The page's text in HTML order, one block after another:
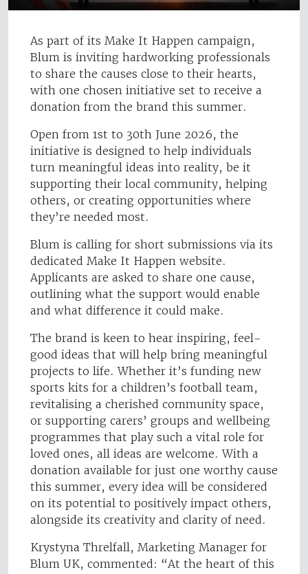
As part of its Make It Happen campaign,
Blum is inviting hardworking professionals
to share the causes close to their hearts,
with one chosen initiative set to receive a
donation from the brand this summer.
Open from 1st to 30th June 2026, the
initiative is designed to help individuals
turn meaningful ideas into reality, be it
supporting their local community, helping
others, or creating opportunities where
they’re needed most.
Blum is calling for short submissions via its
dedicated Make It Happen website.
Applicants are asked to share one cause,
outlining what the support would enable
and what difference it could make.
The brand is keen to hear inspiring, feel-
good ideas that will help bring meaningful
projects to life. Whether it’s funding new
sports kits for a children’s football team,
revitalising a cherished community space,
or supporting carers’ groups and wellbeing
programmes that play such a vital role for
loved ones, all ideas are welcome. With a
donation available for just one worthy cause
this summer, every idea will be considered
on its potential to positively impact others,
alongside its creativity and clarity of need.
Krystyna Threlfall, Marketing Manager for
Blum UK, commented: “At the heart of this